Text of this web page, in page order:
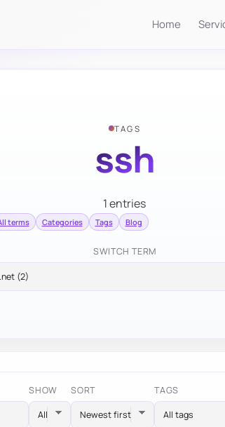
Home
TAGS
ssh
1 entries
terms Categories Tags Blog
SWITCH TERM
SHOW SORT TAGS
All tags